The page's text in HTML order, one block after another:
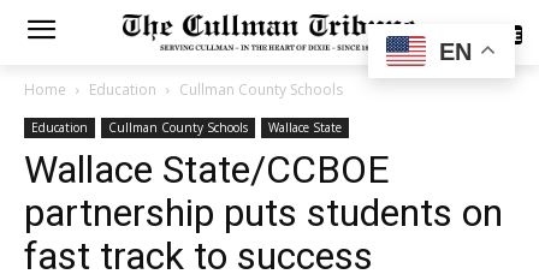
SUBSCRIBE
Home Education Cullman County Schools
Education Cullman County Schools Wallace State
Wallace State/CCBOE
partnership puts students on
fast track to success
EN